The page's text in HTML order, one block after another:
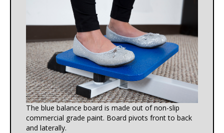
The blue balance board is made out of non-slip
commercial grade paint. Board pivots front to back
and laterally.